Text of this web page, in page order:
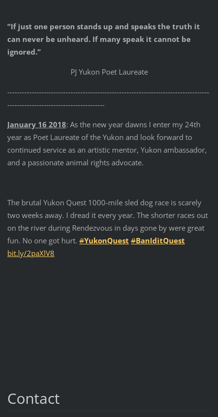
“If just one person stands up and speaks the truth it
can never be unheard. If many speak it cannot be
ignored.”
PJ Yukon Poet Laureate
-----------------------------------------------------------------------------------
----------------------------------------
January 16 2018: As the new year dawns I enter my 24th
year as Poet Laureate of the Yukon and look forward to
continued service as an artistic mentor, Yukon ambassador,
and a passionate animal rights advocate.
The brutal Yukon Quest 1000-mile sled dog race is scarely
two weeks away. I dread it every year. The shorter races out
on the river during Rendezvous in days gone by were great
fun. No one got hurt. #YukonQuest #BanIditQuest
bit.ly/2paXlV8
Contact